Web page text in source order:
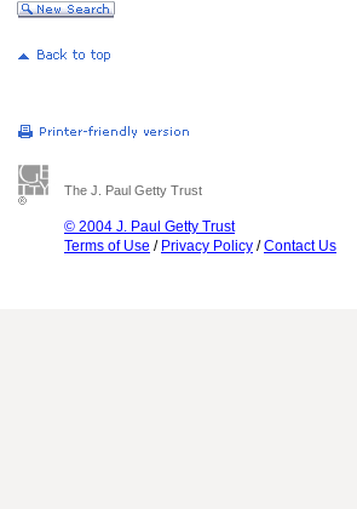
The J. Paul Getty Trust
© 2004 J. Paul Getty Trust
Terms of Use / Privacy Policy /Contact Us